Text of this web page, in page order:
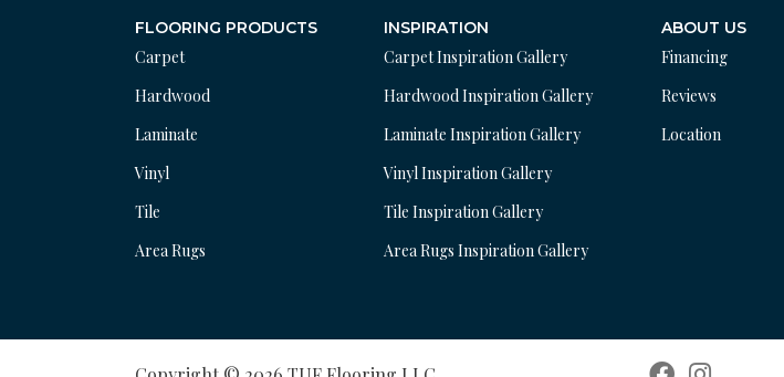
FLOORING PRODUCTS
Carpet
Hardwood
Laminate
Vinyl
Tile
Area Rugs
INSPIRATION
Carpet Inspiration Gallery
Hardwood Inspiration Gallery
Laminate Inspiration Gallery
Vinyl Inspiration Gallery
Tile Inspiration Gallery
Area Rugs Inspiration Gallery
ABOUT US
Financing
Reviews
Location